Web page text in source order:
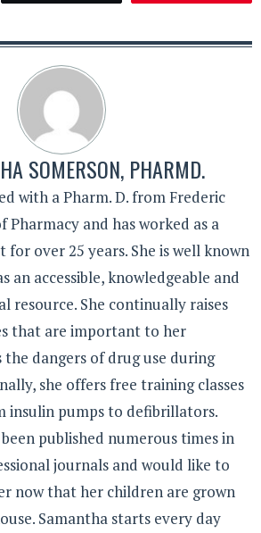
SOMERSON, PHARMD.
with a Pharm. D. from Frederic
Pharmacy and has worked as a
for over 25 years. She is well known
an accessible, knowledgeable and
resource. She continually raises
that are important to her
the dangers of drug use during
she offers free training classes
insulin pumps to defibrillators.
published numerous times in
journals and would like to
now that her children are grown
Samantha starts every day